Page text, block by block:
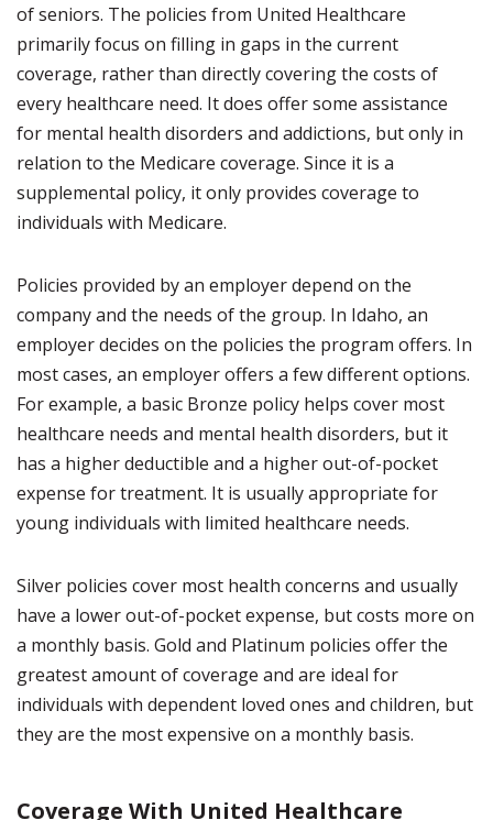
of seniors. The policies from United Healthcare
primarily focus on filling in gaps in the current
coverage, rather than directly covering the costs of
every healthcare need. It does offer some assistance
for mental health disorders and addictions, but only in
relation to the Medicare coverage. Since it is a
supplemental policy, it only provides coverage to
individuals with Medicare.
Policies provided by an employer depend on the
company and the needs of the group. In Idaho, an
employer decides on the policies the program offers. In
most cases, an employer offers a few different options.
For example, a basic Bronze policy helps cover most
healthcare needs and mental health disorders, but it
has a higher deductible and a higher out-of-pocket
expense for treatment. It is usually appropriate for
young individuals with limited healthcare needs.
Silver policies cover most health concerns and usually
have a lower out-of-pocket expense, but costs more on
a monthly basis. Gold and Platinum policies offer the
greatest amount of coverage and are ideal for
individuals with dependent loved ones and children, but
they are the most expensive on a monthly basis.
Coverage With United Healthcare